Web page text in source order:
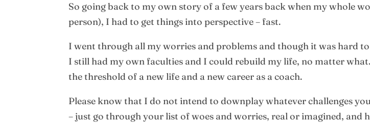
So going back to my own story of a few years back when my whole
person), I had to get things into perspective – fast.
I went through all my worries and problems and though it was hard
I still had my own faculties and I could rebuild my life, no matter
the threshold of a new life and a new career as a coach.
Please know that I do not intend to downplay whatever challenges
– just go through your list of woes and worries, real or imagined, and